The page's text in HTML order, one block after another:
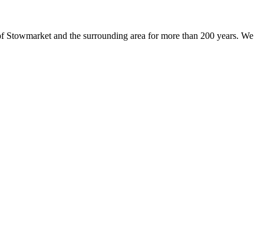
and the surrounding area for more than 200 years. We